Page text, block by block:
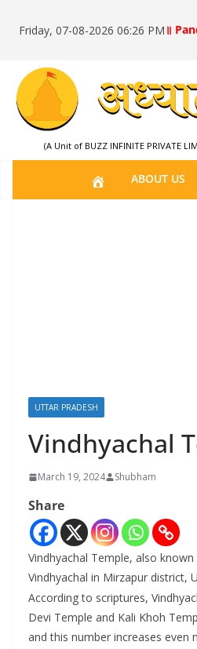
Friday, 07-08-2026 06:26 PM ॥
(A Unit of BUZZ INFINITE PRIVATE
H
O
ABOUT US
UTTAR PRADESH
Vindhyachal
March 19, 2024 Shubham
Share
Vindhyachal Temple, also
Vindhyachal in Mirzapur district,
According to scriptures,
Devi Temple and Kali Khoh
and this number increases